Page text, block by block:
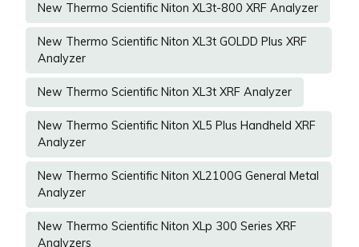
New Thermo Scientific Niton XL3t-800 XRF Analyzer
New Thermo Scientific Niton XL3t GOLDD Plus XRF
Analyzer
New Thermo Scientific Niton XL3t XRF Analyzer
New Thermo Scientific Niton XL5 Plus Handheld XRF
Analyzer
New Thermo Scientific Niton XL2100G General Metal
Analyzer
New Thermo Scientific Niton XLp 300 Series XRF
Analyzers